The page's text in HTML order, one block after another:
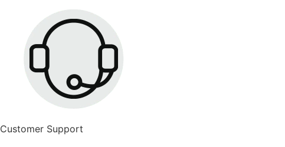
Customer Support